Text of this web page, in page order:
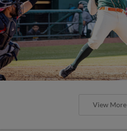
View More